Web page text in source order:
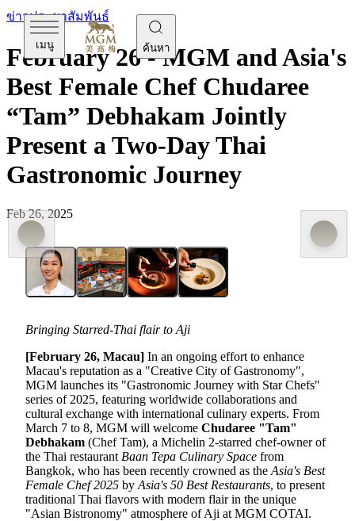
เมนู ค้นหา
ข่าวประชาสัมพันธ์
February 26 - MGM and Asia's
Best Female Chef Chudaree
“Tam” Debhakam Jointly
Present a Two-Day Thai
Gastronomic Journey
Feb 26, 2025
Bringing Starred-Thai flair to Aji
[February 26, Macau] In an ongoing effort to enhance
Macau's reputation as a "Creative City of Gastronomy",
MGM launches its "Gastronomic Journey with Star Chefs"
series of 2025, featuring worldwide collaborations and
cultural exchange with international culinary experts. From
March 7 to 8, MGM will welcome Chudaree "Tam"
Debhakam (Chef Tam), a Michelin 2-starred chef-owner of
the Thai restaurant Baan Tepa Culinary Space from
Bangkok, who has been recently crowned as the Asia's Best
Female Chef 2025 by Asia's 50 Best Restaurants, to present
traditional Thai flavors with modern flair in the unique
"Asian Bistronomy" atmosphere of Aji at MGM COTAI.